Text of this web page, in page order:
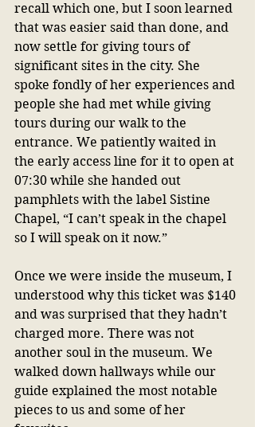
recall which one, but I soon learned
that was easier said than done, and
now settle for giving tours of
significant sites in the city. She
spoke fondly of her experiences and
people she had met while giving
tours during our walk to the
entrance. We patiently waited in
the early access line for it to open at
07:30 while she handed out
pamphlets with the label Sistine
Chapel, “I can’t speak in the chapel
so I will speak on it now.”
Once we were inside the museum, I
understood why this ticket was $140
and was surprised that they hadn’t
charged more. There was not
another soul in the museum. We
walked down hallways while our
guide explained the most notable
pieces to us and some of her